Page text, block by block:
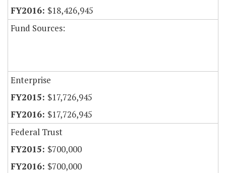
$18,426,945
Fund Sources:
Enterprise
$17,726,945
$17,726,945
Federal Trust
$700,000
$700,000